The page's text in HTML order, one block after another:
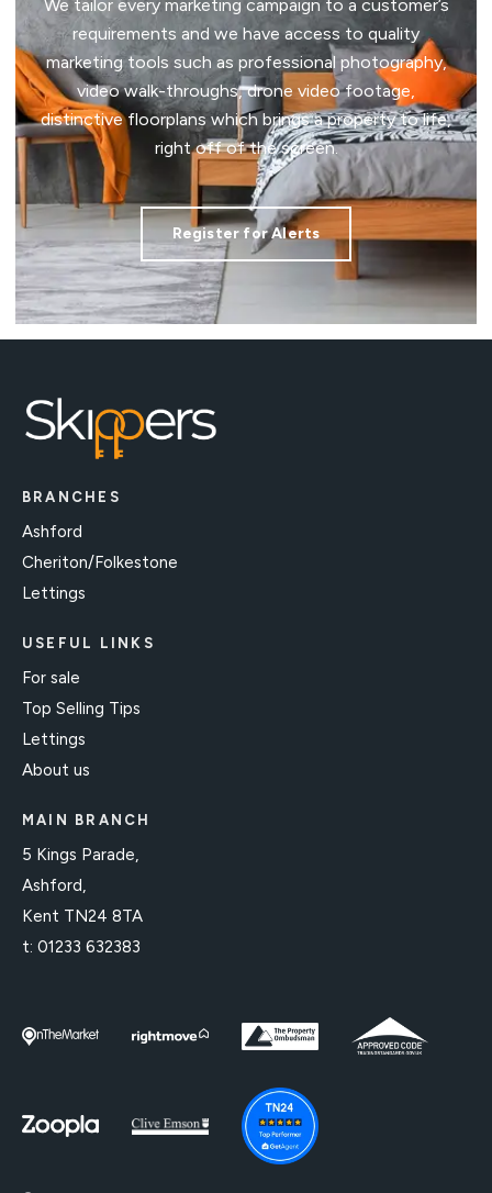
We tailor every marketing campaign to a customer’s
requirements and we have access to quality
marketing tools such as professional photography,
video walk-throughs, drone video footage,
distinctive floorplans which brings a property to life,
right off of the screen.
Register for Alerts
BRANCHES
Ashford
Cheriton/Folkestone
Lettings
USEFUL LINKS
For sale
Top Selling Tips
Lettings
About us
MAIN BRANCH
5 Kings Parade,
Ashford,
Kent TN24 8TA
t: 01233 632383